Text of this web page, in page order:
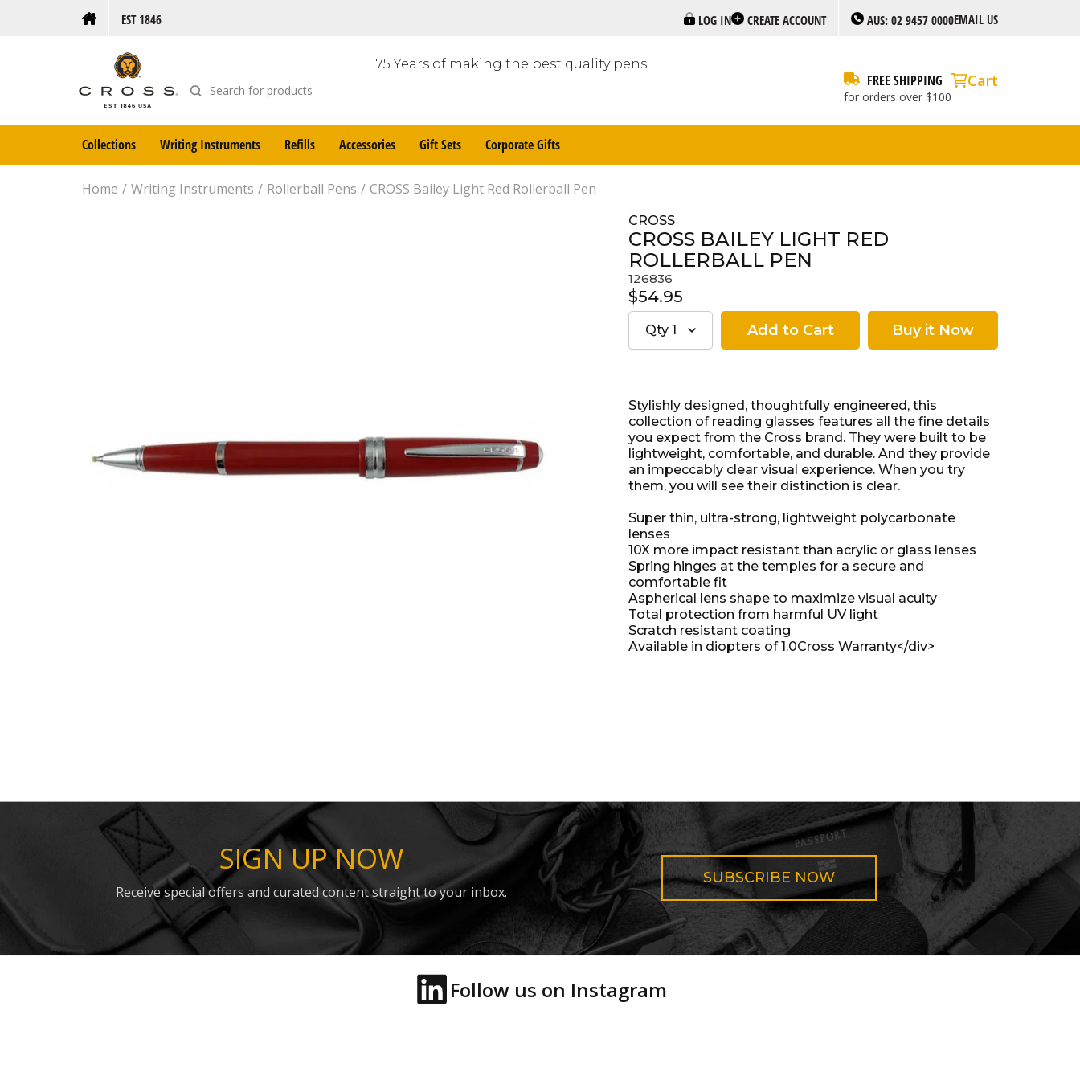
EST 1846 LOG IN CREATE ACCOUNT AUS: 02 9457 0000EMAIL US
175 Years of making the best quality pens
FREE SHIPPING
for orders over $100
Cart
Collections Writing Instruments Refills Accessories Gift Sets Corporate Gifts
Home Writing Instruments Rollerball Pens CROSS Bailey Light Red Rollerball Pen
CROSS
CROSS BAILEY LIGHT RED
ROLLERBALL PEN
126836
$54.95
Qty 1
Stylishly designed, thoughtfully engineered, this
collection of reading glasses features all the fine details
you expect from the Cross brand. They were built to be
lightweight, comfortable, and durable. And they provide
an impeccably clear visual experience. When you try
them, you will see their distinction is clear.
Super thin, ultra-strong, lightweight polycarbonate
lenses
10X more impact resistant than acrylic or glass lenses
Spring hinges at the temples for a secure and
comfortable fit
Aspherical lens shape to maximize visual acuity
Total protection from harmful UV light
Scratch resistant coating
Available in diopters of 1.0Cross Warranty</div>
SIGN UP NOW
Receive special offers and curated content straight to your inbox.
SUBSCRIBE NOW
Follow us on Instagram